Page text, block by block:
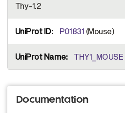
Thy-1.2
P01831 (Mouse)
THY1_MOUSE
Documentation